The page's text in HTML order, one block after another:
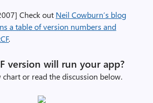
Check out Neil Cowburn’s blog
a table of version numbers and
.
version will run your app?
chart or read the discussion below.